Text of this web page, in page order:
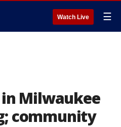
Watch Live ☰
Milwaukee
community